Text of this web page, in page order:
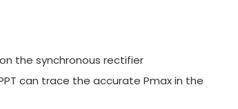
the synchronous rectifier
can trace the accurate Pmax in the